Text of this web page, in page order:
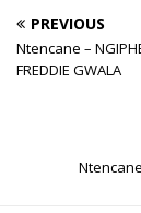
PREVIOUS
Ntencane –
FREDDIE GWALA
Ntencane